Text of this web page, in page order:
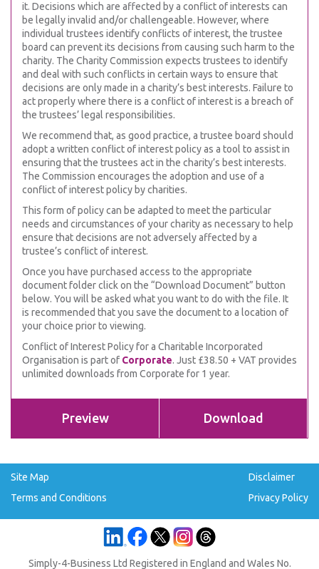
it. Decisions which are affected by a conflict of interests can
be legally invalid and/or challengeable. However, where
individual trustees identify conflicts of interest, the trustee
board can prevent its decisions from causing such harm to the
charity. The Charity Commission expects trustees to identify
and deal with such conflicts in certain ways to ensure that
decisions are only made in a charity’s best interests. Failure to
act properly where there is a conflict of interest is a breach of
the trustees’ legal responsibilities.
We recommend that, as good practice, a trustee board should
adopt a written conflict of interest policy as a tool to assist in
ensuring that the trustees act in the charity’s best interests.
The Commission encourages the adoption and use of a
conflict of interest policy by charities.
This form of policy can be adapted to meet the particular
needs and circumstances of your charity as necessary to help
ensure that decisions are not adversely affected by a
trustee’s conflict of interest.
Once you have purchased access to the appropriate
document folder click on the “Download Document” button
below. You will be asked what you want to do with the file. It
is recommended that you save the document to a location of
your choice prior to viewing.
Conflict of Interest Policy for a Charitable Incorporated
Organisation is part of Corporate. Just £38.50 + VAT provides
unlimited downloads from Corporate for 1 year.
Preview Download
Site Map
Terms and Conditions
Disclaimer
Privacy Policy
Simply-4-Business Ltd Registered in England and Wales No.